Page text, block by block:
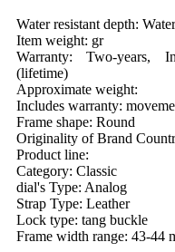
Water resistant depth:
Item weight: gr
Warranty: Two-years,
(lifetime)
Approximate weight:
Includes warranty:
Frame shape: Round
Originality of Brand
Product line:
Category: Classic
dial's Type: Analog
Strap Type: Leather
Lock type: tang buckle
Frame width range: 43-44